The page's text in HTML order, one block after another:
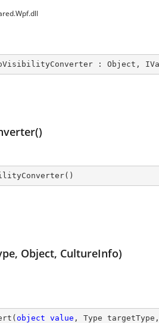
: Object ,
( )
Object, CultureInfo)
( object value , Type